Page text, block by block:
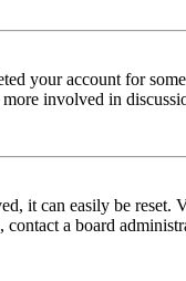
your account for
involved in
it can easily be reset.
a board